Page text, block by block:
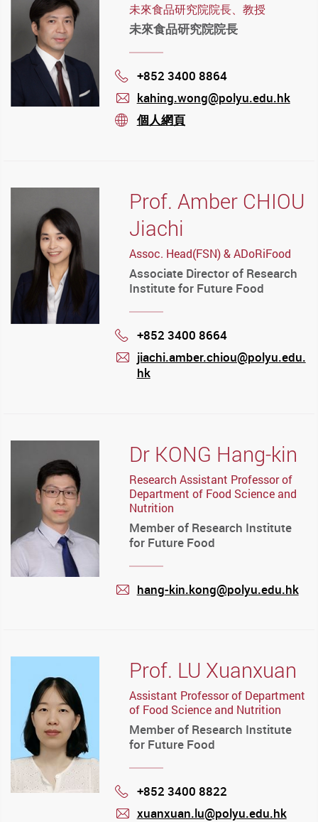
未來食品研究院院長、教授
未來食品研究院院長
Phone
+852 3400 8864
mail
kahing.wong@polyu.edu.hk
stream
個人網頁
Prof. Amber CHIOU
Jiachi
Assoc. Head(FSN) & ADoRiFood
Associate Director of Research
Institute for Future Food
Phone
+852 3400 8664
mail
jiachi.amber.chiou@polyu.edu.
hk
Dr KONG Hang-kin
Research Assistant Professor of
Department of Food Science and
Nutrition
Member of Research Institute
for Future Food
hang-kin.kong@polyu.edu.hk
Prof. LU Xuanxuan
Assistant Professor of Department
of Food Science and Nutrition
Member of Research Institute
for Future Food
Phone
+852 3400 8822
xuanxuan.lu@polyu.edu.hk